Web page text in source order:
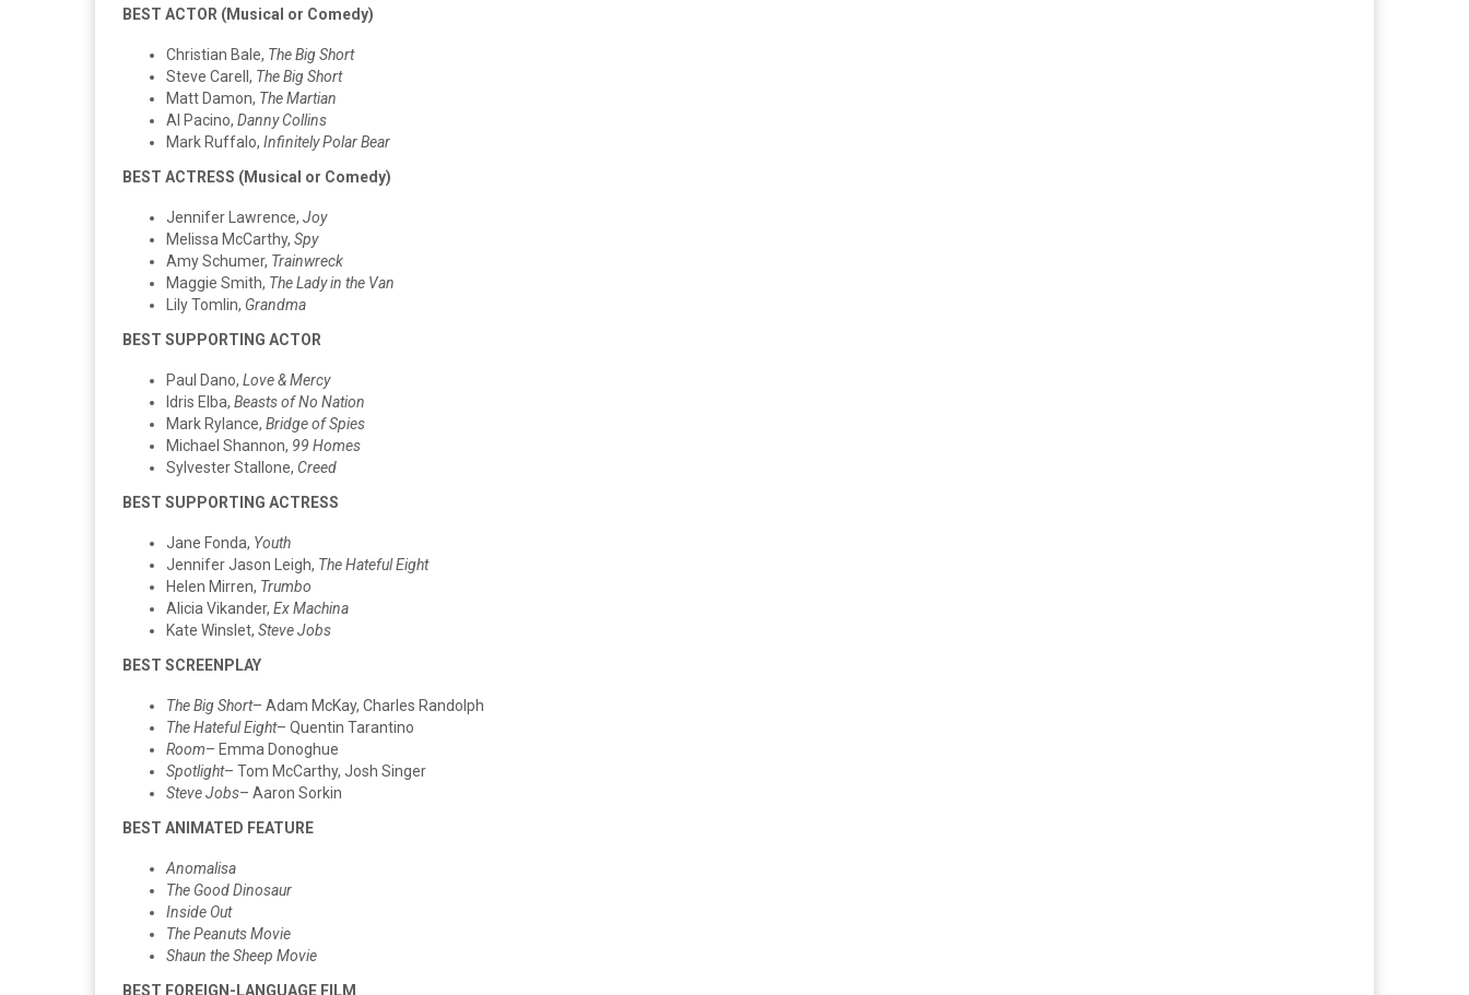
BEST ACTOR (Musical or Comedy)
Christian Bale, The Big Short
Steve Carell, The Big Short
Matt Damon, The Martian
Al Pacino, Danny Collins
Mark Ruffalo, Infinitely Polar Bear
BEST ACTRESS (Musical or Comedy)
Jennifer Lawrence, Joy
Melissa McCarthy, Spy
Amy Schumer, Trainwreck
Maggie Smith, The Lady in the Van
Lily Tomlin, Grandma
BEST SUPPORTING ACTOR
Paul Dano, Love & Mercy
Idris Elba, Beasts of No Nation
Mark Rylance, Bridge of Spies
Michael Shannon, 99 Homes
Sylvester Stallone, Creed
BEST SUPPORTING ACTRESS
Jane Fonda, Youth
Jennifer Jason Leigh, The Hateful Eight
Helen Mirren, Trumbo
Alicia Vikander, Ex Machina
Kate Winslet, Steve Jobs
BEST SCREENPLAY
The Big Short– Adam McKay, Charles Randolph
The Hateful Eight– Quentin Tarantino
Room– Emma Donoghue
Spotlight– Tom McCarthy, Josh Singer
Steve Jobs– Aaron Sorkin
BEST ANIMATED FEATURE
Anomalisa
The Good Dinosaur
Inside Out
The Peanuts Movie
Shaun the Sheep Movie
BEST FOREIGN-LANGUAGE FILM